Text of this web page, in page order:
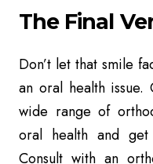
The Final
Don’t let that smile
an oral health
wide range of
oral health and
Consult with an